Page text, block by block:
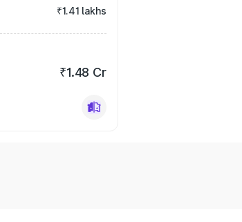
₹1.41 lakhs
₹1.48 Cr